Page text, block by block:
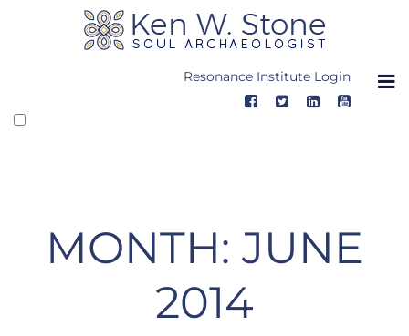
Resonance Institute Login
MONTH: JUNE
2014